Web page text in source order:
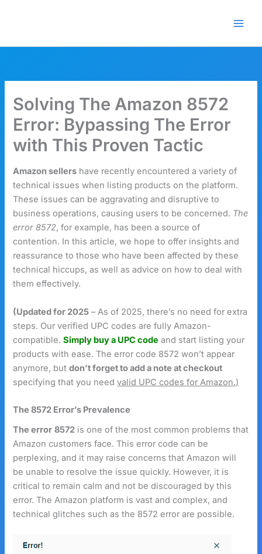
Solving The Amazon 8572
Error: Bypassing The Error
with This Proven Tactic
Amazon sellers have recently encountered a variety of
technical issues when listing products on the platform.
These issues can be aggravating and disruptive to
business operations, causing users to be concerned. The
error 8572, for example, has been a source of
contention. In this article, we hope to offer insights and
reassurance to those who have been affected by these
technical hiccups, as well as advice on how to deal with
them effectively.
(Updated for 2025 – As of 2025, there’s no need for extra
steps. Our verified UPC codes are fully Amazon-
compatible.Simply buy a UPC code and start listing your
products with ease. The error code 8572 won’t appear
anymore, butdon’t forget to add a note at checkout
specifying that you needvalid UPC codes for Amazon.)
The 8572 Error’s Prevalence
The error 8572 is one of the most common problems that
Amazon customers face. This error code can be
perplexing, and it may raise concerns that Amazon will
be unable to resolve the issue quickly. However, it is
critical to remain calm and not be discouraged by this
error. The Amazon platform is vast and complex, and
technical glitches such as the 8572 error are possible.
Claim Offer